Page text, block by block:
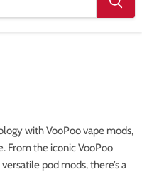
with VooPoo vape mods,
From the iconic VooPoo
pod mods, there’s a